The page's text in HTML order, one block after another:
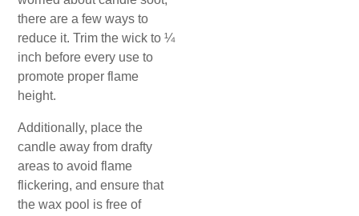
there are a few ways to
reduce it. Trim the wick to ¼
inch before every use to
promote proper flame
height.
Additionally, place the
candle away from drafty
areas to avoid flame
flickering, and ensure that
the wax pool is free of